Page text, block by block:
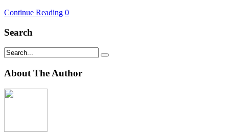
Continue Reading 0
Search
About The Author